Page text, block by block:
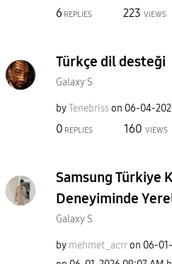
6 REPLIES 223 VIEWS
Türkçe dil desteği
Galaxy S
byTenebrisson ‎06-04-
0 REPLIES 160 VIEWS
Samsung Türkiye
Deneyiminde
Galaxy S
by mehmet_acrron ‎06-